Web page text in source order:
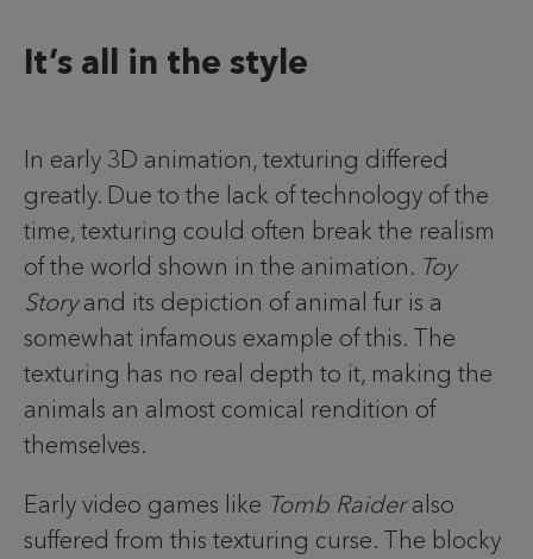
It’s all in the style
In early 3D animation, texturing differed
greatly. Due to the lack of technology of the
time, texturing could often break the realism
of the world shown in the animation. Toy
Storyand its depiction of animal fur is a
somewhat infamous example of this. The
texturing has no real depth to it, making the
animals an almost comical rendition of
themselves.
Early video games like Tomb Raideralso
suffered from this texturing curse. The blocky